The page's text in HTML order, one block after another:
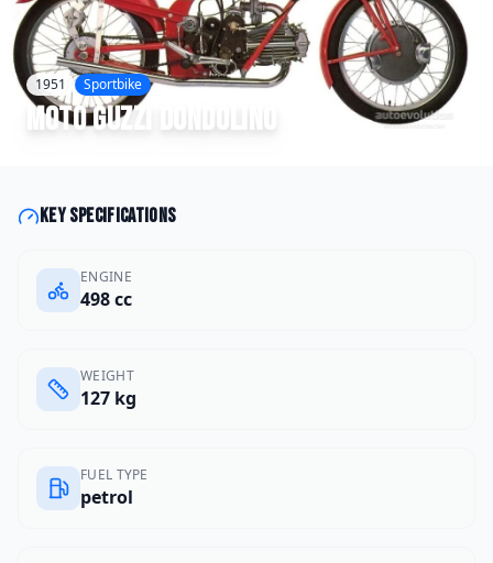
1951 Sportbike
Moto Guzzi Dondolino
Key specifications
ENGINE
498 cc
WEIGHT
127 kg
FUEL TYPE
petrol